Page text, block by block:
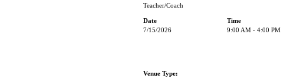
Teacher/Coach
Date Time
7/15/2026
9:00 AM - 4:00 PM
Venue Type: